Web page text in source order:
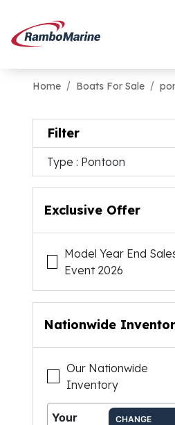
Home Boats For Sale
Filter
Type : Pontoon
Exclusive Offer
Model Year End
Event 2026
Nationwide
Our Nationwide
Inventory
Your
CHANGE